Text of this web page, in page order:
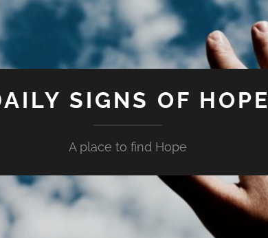
SIGNS OF HOPE
A place to find Hope